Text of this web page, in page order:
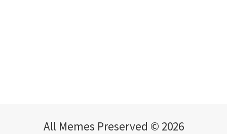
All Memes Preserved © 2026